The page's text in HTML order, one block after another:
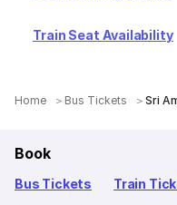
Train Seat Availability
Home Bus Tickets Sri
Book
Bus Tickets Train